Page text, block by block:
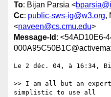
To: Bijan Parsia <
Cc: public-sws-ig@w3.org,
<naveen@cs.cmu.edu>
Message-Id : <54AD10E6-
Le 2 déc. 04, à 16:34,
>> I am all but an
simplistic to use all